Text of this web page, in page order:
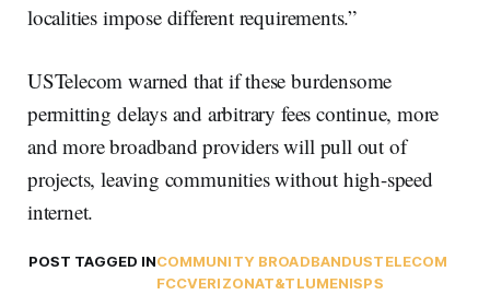
localities impose different requirements.”
USTelecom warned that if these burdensome
permitting delays and arbitrary fees continue, more
and more broadband providers will pull out of
projects, leaving communities without high-speed
internet.
POST TAGGED INCOMMUNITY BROADBANDUSTELECOM
FCCVERIZONAT&TLUMENISPS